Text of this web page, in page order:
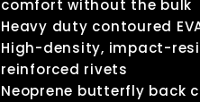
comfort without the bulk
Heavy duty contoured
High-density, impact-
reinforced rivets
Neoprene butterfly back